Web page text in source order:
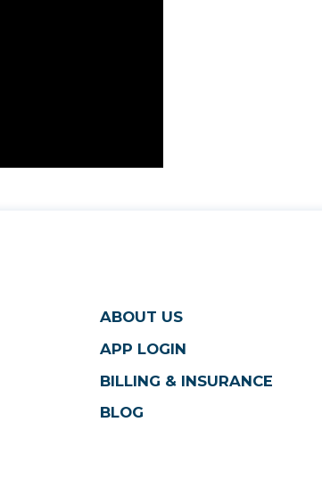
ABOUT US
APP LOGIN
BILLING & INSURANCE
BLOG